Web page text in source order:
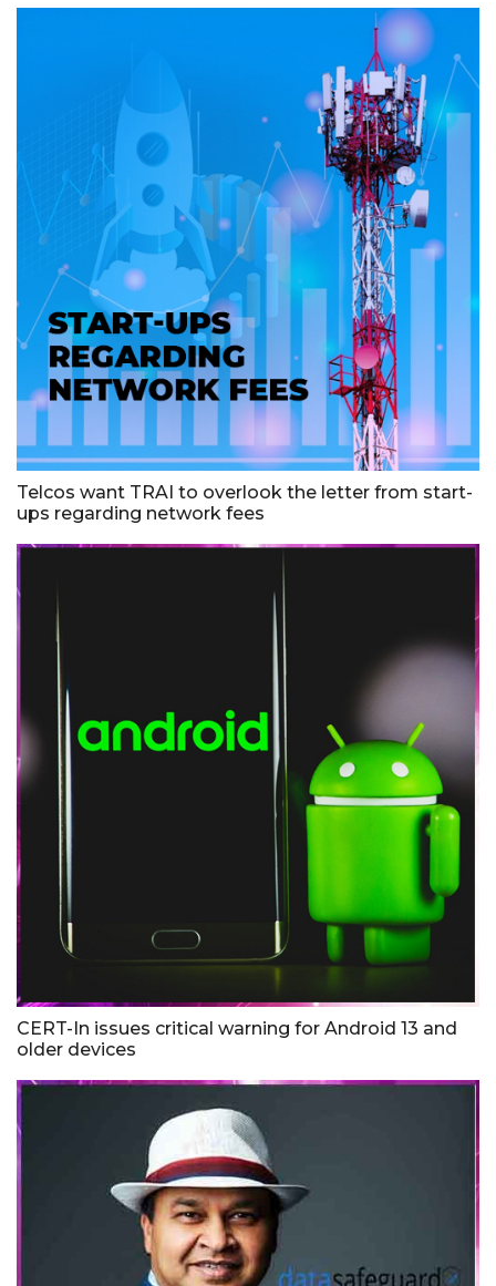
Telcos want TRAI to overlook the letter from start-
ups regarding network fees
CERT-In issues critical warning for Android 13 and
older devices